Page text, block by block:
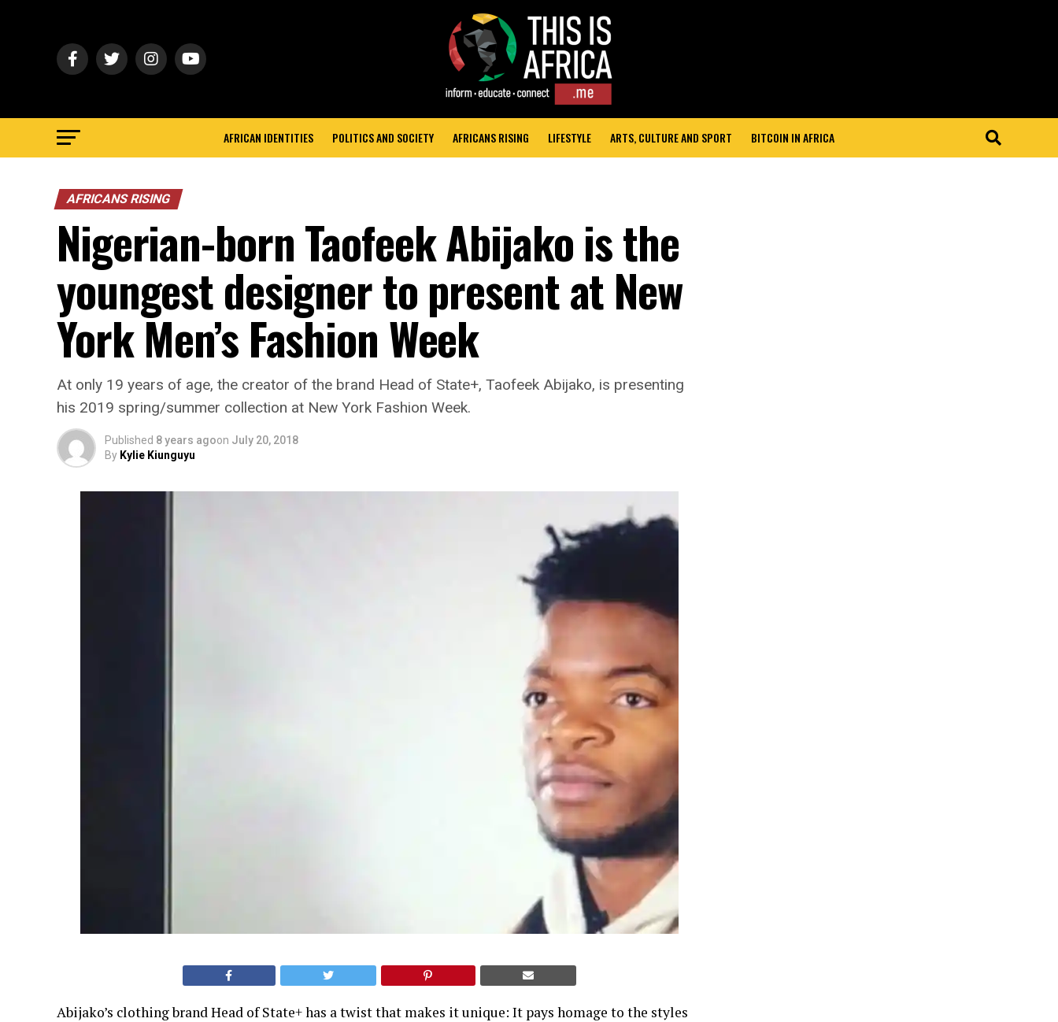
AFRICAN IDENTITIES POLITICS AND SOCIETY AFRICANS RISING LIFESTYLE ARTS, CULTURE AND SPORT BITCOIN IN AFRICA
AFRICANS RISING
Nigerian-born Taofeek Abijako is the
youngest designer to present at New
York Men’s Fashion Week
At only 19 years of age, the creator of the brand Head of State+, Taofeek Abijako, is presenting
his 2019 spring/summer collection at New York Fashion Week.
Published 8 years agoon July 20, 2018
By Kylie Kiunguyu
Abijako’s clothing brand Head of State+ has a twist that makes it unique: It pays homage to the styles